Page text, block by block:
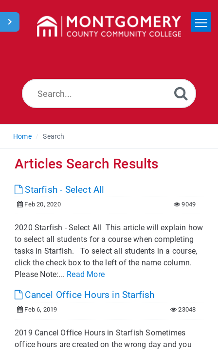
Home Search
Articles Search Results
Starfish - Select All
Feb 20, 2020 9049
2020 Starfish - Select All This article will explain how
to select all students for a course when completing
tasks in Starfish. To select all students in a course,
click the check box to the left of the name column.
Please Note:... Read More
Cancel Office Hours in Starfish
Feb 6, 2019 23048
2019 Cancel Office Hours in Starfish Sometimes
office hours are created on the wrong day and you